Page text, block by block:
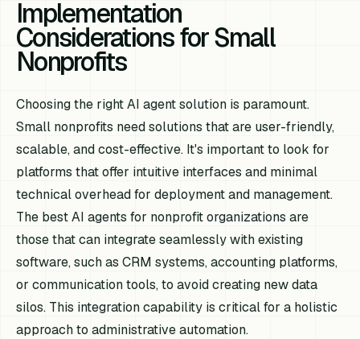
Implementation
Considerations for Small
Nonprofits
Choosing the right AI agent solution is paramount.
Small nonprofits need solutions that are user-friendly,
scalable, and cost-effective. It's important to look for
platforms that offer intuitive interfaces and minimal
technical overhead for deployment and management.
The best AI agents for nonprofit organizations are
those that can integrate seamlessly with existing
software, such as CRM systems, accounting platforms,
or communication tools, to avoid creating new data
silos. This integration capability is critical for a holistic
approach to administrative automation.